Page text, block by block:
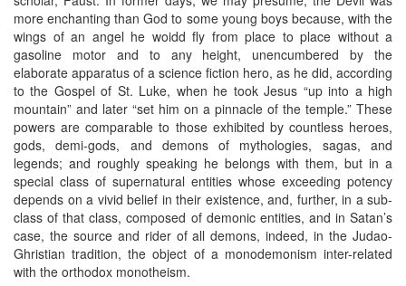
more enchanting than God to some young boys because, with the
wings of an angel he woidd fly from place to place without a
gasoline motor and to any height, unencumbered by the
elaborate apparatus of a science fiction hero, as he did, according
to the Gospel of St. Luke, when he took Jesus “up into a high
mountain” and later “set him on a pinnacle of the temple.” These
powers are comparable to those exhibited by countless heroes,
gods, demi-gods, and demons of mythologies, sagas, and
legends; and roughly speaking he belongs with them, but in a
special class of supernatural entities whose exceeding potency
depends on a vivid belief in their existence, and, further, in a sub-
class of that class, composed of demonic entities, and in Satan’s
case, the source and rider of all demons, indeed, in the Judao-
Ghristian tradition, the object of a monodemonism inter-related
with the orthodox monotheism.